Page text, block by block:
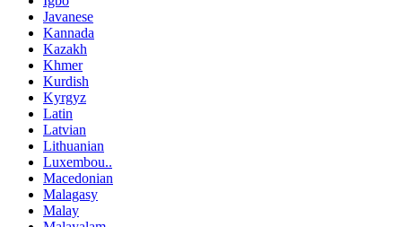
Javanese
Kannada
Kazakh
Khmer
Kurdish
Kyrgyz
Latin
Latvian
Lithuanian
Luxembou..
Macedonian
Malagasy
Malay